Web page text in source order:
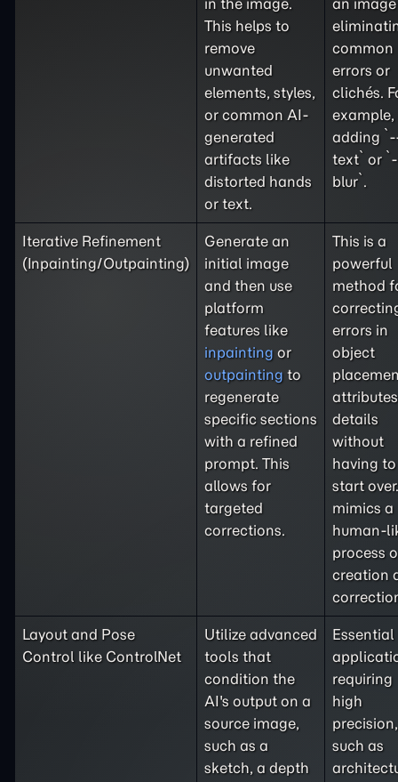
This helps to
remove
unwanted
elements, styles,
or common AI-
generated
artifacts like
distorted hands
or text.
common
errors or
clichés.
example,
adding
text` or
blur`.
Iterative Refinement
(Inpainting/Outpainting)
Generate an
initial image
and then use
platform
features like
inpainting or
outpainting to
regenerate
specific sections
with a refined
prompt. This
allows for
targeted
corrections.
This is a
powerful
method
errors in
object
details
without
having to
start
mimics a
human-
process
creation
Layout and Pose
Control like ControlNet
Utilize advanced
tools that
condition the
AI's output on a
source image,
such as a
sketch, a depth
requiring
high
precision,
such as